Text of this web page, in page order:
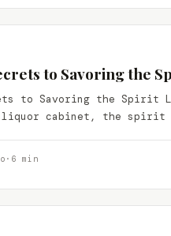
to Savoring the
to Savoring the Spirit
liquor cabinet, the
· 6 min